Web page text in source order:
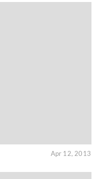
Apr 12, 2013